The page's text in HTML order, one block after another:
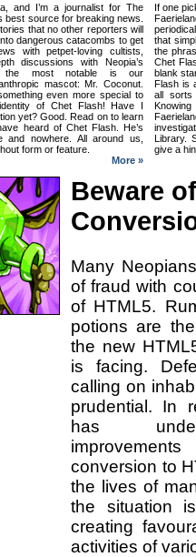
and I’m a journalist for The
best source for breaking news.
that no other reporters will
dangerous catacombs to get
with petpet-loving cultists,
discussions with Neopia’s
the most notable is our
mascot: Mr. Coconut.
even more special to
of Chet Flash! Have I
yet? Good. Read on to learn
heard of Chet Flash. He’s
and nowhere. All around us,
form or feature.
More »
If one
that
the
Chet
blank
Flash is
all sorts
Library.
give a
Beware
Many
of fraud with
of HTML5.
potions are
the new
is facing.
calling on
prudential. In
has
conversion to
the lives of
the situation
creating
activities of